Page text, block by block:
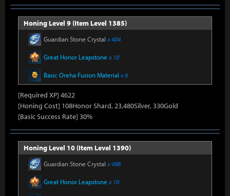
Honing Level 9 (Item Level 1385)
Guardian Stone Crystal x 404
Great Honor Leapstone x 10
Basic Oreha Fusion Material x 6
[Required XP] 4622
[Honing Cost] 108Honor Shard, 23,480Silver, 330Gold
[Basic Success Rate] 30%
Honing Level 10 (Item Level 1390)
Guardian Stone Crystal x 498
Great Honor Leapstone x 10